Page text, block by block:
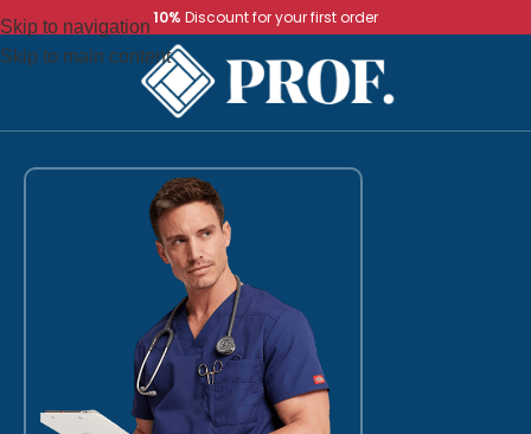
Skip to navigation
Skip to main content
10% Discount for your first order